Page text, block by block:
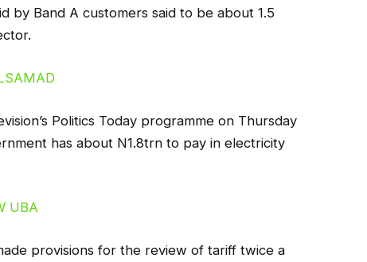
by Band A customers said to be about 1.5
Politics Today programme on Thursday
has about N1.8trn to pay in electricity
provisions for the review of tariff twice a